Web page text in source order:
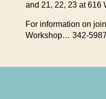
and 21, 22, 23 at 616
For information on
Workshop… 342-